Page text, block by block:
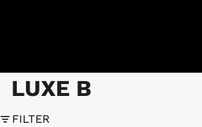
LUXE B
FILTER